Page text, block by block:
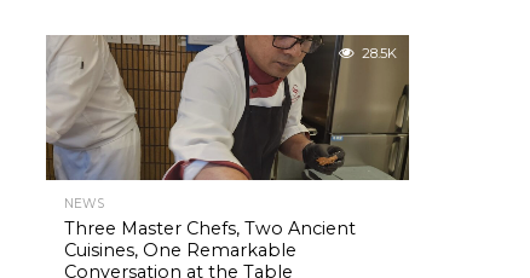
28.5K
NEWS
Three Master Chefs, Two Ancient
Cuisines, One Remarkable
Conversation at the Table